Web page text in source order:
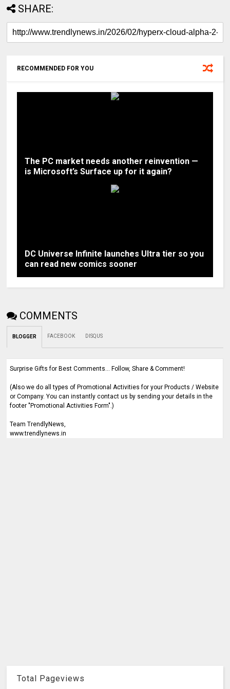
SHARE:
RECOMMENDED FOR YOU
The PC market needs another reinvention —
is Microsoft’s Surface up for it again?
DC Universe Infinite launches Ultra tier so you
can read new comics sooner
COMMENTS
BLOGGER FACEBOOK DISQUS
Surprise Gifts for Best Comments... Follow, Share & Comment!
(Also we do all types of Promotional Activities for your Products / Website
or Company. You can instantly contact us by sending your details in the
footer "Promotional Activities Form".)
Team TrendlyNews,
www.trendlynews.in
Total Pageviews